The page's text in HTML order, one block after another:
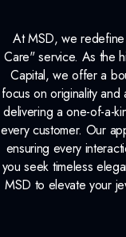
At MSD, we
Care" service. As the
Capital, we offer a
focus on originality
delivering a one-of-a-
every customer. Our
ensuring every
you seek timeless
MSD to elevate your